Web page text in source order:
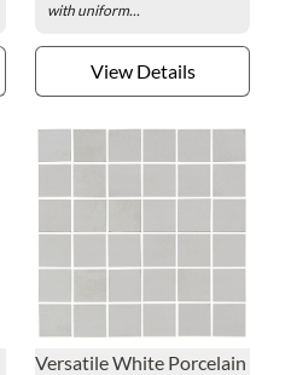
with uniform...
View Details
Versatile White Porcelain